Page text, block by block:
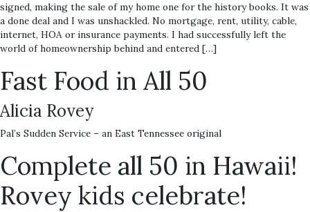
signed, making the sale of my home one for the history books. It was
a done deal and I was unshackled. No mortgage, rent, utility, cable,
internet, HOA or insurance payments. I had successfully left the
world of homeownership behind and entered […]
Fast Food in All 50
Alicia Rovey
Pal’s Sudden Service – an East Tennessee original
Complete all 50 in Hawaii!
Rovey kids celebrate!